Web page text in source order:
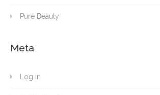
Pure Beauty
Meta
Log in